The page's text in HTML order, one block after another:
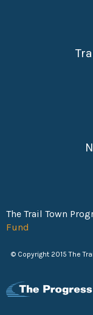
The Trail Town
Fund
© Copyright 2015 The